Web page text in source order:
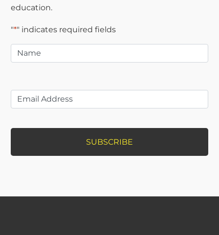
education.
"*" indicates required fields
Name*